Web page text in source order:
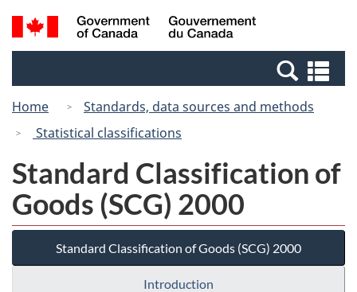
Skip
to
Switch
to
Canada
Search
and
Home
Standards, data sources and methods
Statistical classifications
Standard Classification of
Goods (SCG) 2000
Standard Classification of Goods (SCG) 2000
Introduction